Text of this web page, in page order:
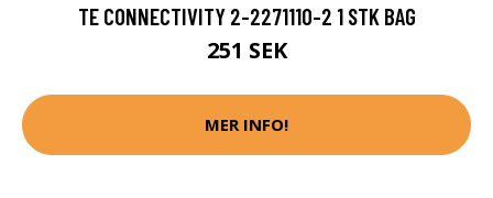
TE CONNECTIVITY 2-2271110-2 1 STK BAG
251 SEK
MER INFO!